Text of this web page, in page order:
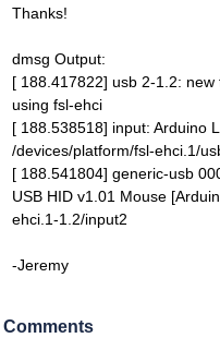
Thanks!
dmsg Output:
[ 188.417822] usb 2-1.2: new
using fsl-ehci
[ 188.538518] input: Arduino
/devices/platform/fsl-ehci.1/
[ 188.541804] generic-usb
USB HID v1.01 Mouse
ehci.1-1.2/input2
-Jeremy
Comments